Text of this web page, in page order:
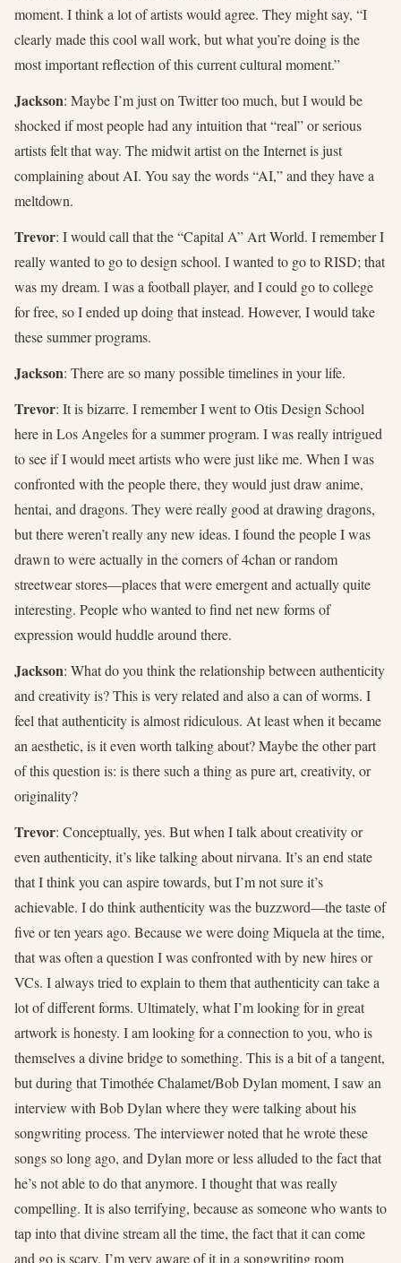
moment. I think a lot of artists would agree. They might say, “I
clearly made this cool wall work, but what you’re doing is the
most important reflection of this current cultural moment.”
Jackson: Maybe I’m just on Twitter too much, but I would be
shocked if most people had any intuition that “real” or serious
artists felt that way. The midwit artist on the Internet is just
complaining about AI. You say the words “AI,” and they have a
meltdown.
Trevor: I would call that the “Capital A” Art World. I remember I
really wanted to go to design school. I wanted to go to RISD; that
was my dream. I was a football player, and I could go to college
for free, so I ended up doing that instead. However, I would take
these summer programs.
Jackson: There are so many possible timelines in your life.
Trevor: It is bizarre. I remember I went to Otis Design School
here in Los Angeles for a summer program. I was really intrigued
to see if I would meet artists who were just like me. When I was
confronted with the people there, they would just draw anime,
hentai, and dragons. They were really good at drawing dragons,
but there weren’t really any new ideas. I found the people I was
drawn to were actually in the corners of 4chan or random
streetwear stores—places that were emergent and actually quite
interesting. People who wanted to find net new forms of
expression would huddle around there.
Jackson: What do you think the relationship between authenticity
and creativity is? This is very related and also a can of worms. I
feel that authenticity is almost ridiculous. At least when it became
an aesthetic, is it even worth talking about? Maybe the other part
of this question is: is there such a thing as pure art, creativity, or
originality?
Trevor: Conceptually, yes. But when I talk about creativity or
even authenticity, it’s like talking about nirvana. It’s an end state
that I think you can aspire towards, but I’m not sure it’s
achievable. I do think authenticity was the buzzword—the taste of
five or ten years ago. Because we were doing Miquela at the time,
that was often a question I was confronted with by new hires or
VCs. I always tried to explain to them that authenticity can take a
lot of different forms. Ultimately, what I’m looking for in great
artwork is honesty. I am looking for a connection to you, who is
themselves a divine bridge to something. This is a bit of a tangent,
but during that Timothée Chalamet/Bob Dylan moment, I saw an
interview with Bob Dylan where they were talking about his
songwriting process. The interviewer noted that he wrote these
songs so long ago, and Dylan more or less alluded to the fact that
he’s not able to do that anymore. I thought that was really
compelling. It is also terrifying, because as someone who wants to
tap into that divine stream all the time, the fact that it can come
and go is scary. I’m very aware of it in a songwriting room